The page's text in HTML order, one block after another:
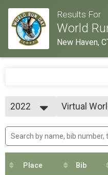
Results For
World
New Haven,
2022
Virtual
Virtual
Virtual
World Run Day
Place Bib